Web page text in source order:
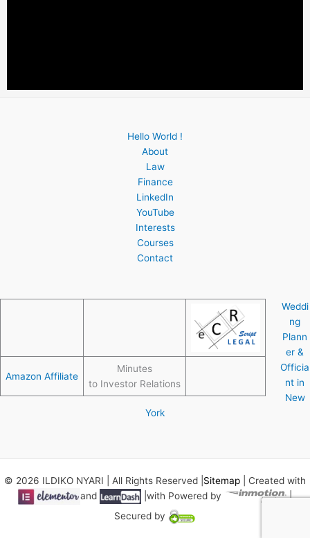
Hello World !
About
Law
Finance
LinkedIn
YouTube
Interests
Courses
Contact
Amazon Affiliate
Minutes
to Investor Relations
Weddi
ng
Plann
er &
Officia
nt in
New
York
© 2026 ILDIKO NYARI | All Rights Reserved | Sitemap
| Created with
and
|with Powered by
|
Secured by